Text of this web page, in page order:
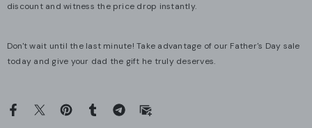
discount and witness the price drop instantly.
Don't wait until the last minute! Take advantage of our Father's Day sale
today and give your dad the gift he truly deserves.